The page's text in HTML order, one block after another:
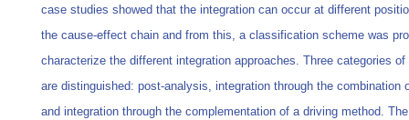
case studies showed that the integration can occur at different
the cause-effect chain and from this, a classification scheme was
characterize the different integration approaches. Three categories of
are distinguished: post-analysis, integration through the combination
and integration through the complementation of a driving method.